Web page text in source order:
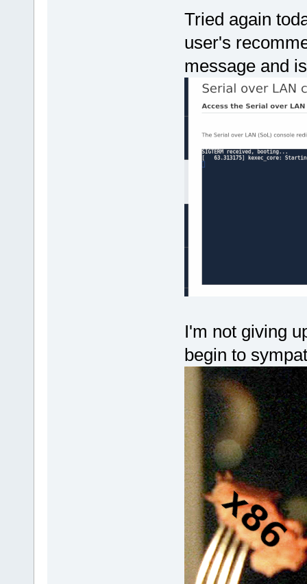
Tried again
user's
message and
I'm not giving
begin to